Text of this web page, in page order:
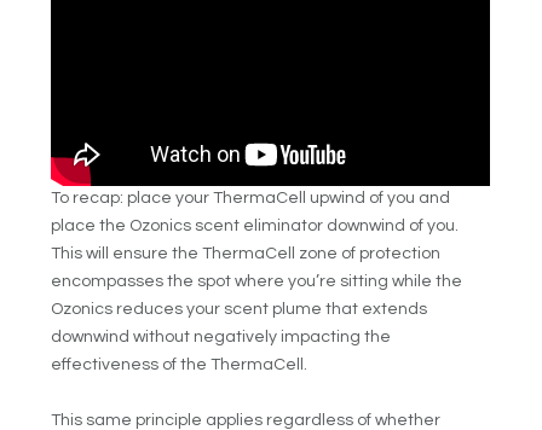
To recap: place your ThermaCell upwind of you and
place the Ozonics scent eliminator downwind of you.
This will ensure the ThermaCell zone of protection
encompasses the spot where you’re sitting while the
Ozonics reduces your scent plume that extends
downwind without negatively impacting the
effectiveness of the ThermaCell.
This same principle applies regardless of whether